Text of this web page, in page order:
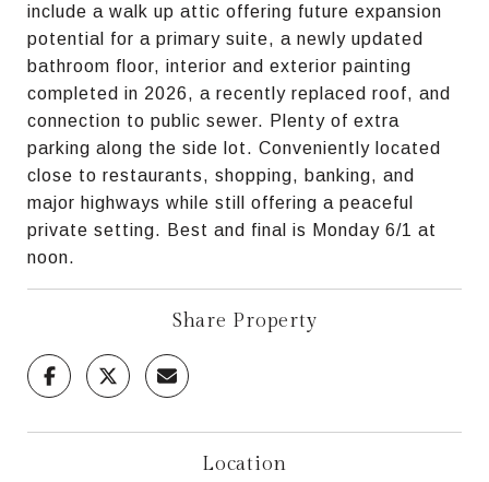
include a walk up attic offering future expansion
potential for a primary suite, a newly updated
bathroom floor, interior and exterior painting
completed in 2026, a recently replaced roof, and
connection to public sewer. Plenty of extra
parking along the side lot. Conveniently located
close to restaurants, shopping, banking, and
major highways while still offering a peaceful
private setting. Best and final is Monday 6/1 at
noon.
Share Property
Location